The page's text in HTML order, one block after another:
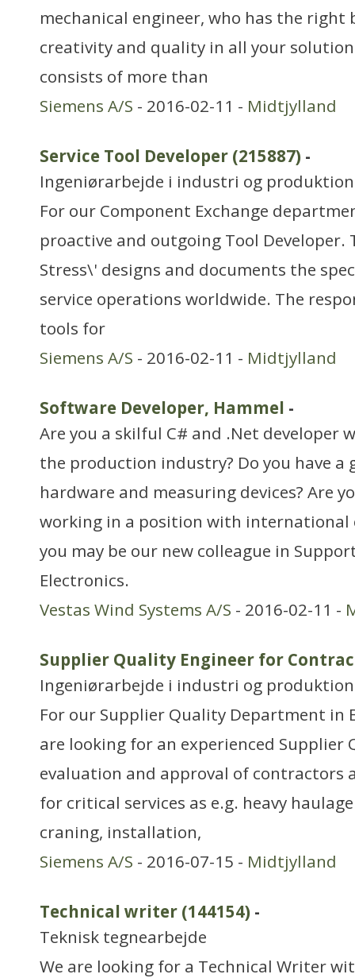
mechanical engineer, who has the right
creativity and quality in all your
consists of more than
Siemens A/S - 2016-02-11 - Midtjylland
Service Tool Developer (215887) -
Ingeniørarbejde i industri og produktion
For our Component Exchange
proactive and outgoing Tool Developer.
Stress\' designs and documents the
service operations worldwide. The
tools for
Siemens A/S - 2016-02-11 - Midtjylland
Software Developer, Hammel -
Are you a skilful C# and .Net developer
the production industry? Do you have
hardware and measuring devices? Are
working in a position with international
you may be our new colleague in
Electronics.
Vestas Wind Systems A/S - 2016-02-11 -
Supplier Quality Engineer for
Ingeniørarbejde i industri og produktion
For our Supplier Quality Department in
are looking for an experienced Supplier
evaluation and approval of contractors
for critical services as e.g. heavy
craning, installation,
Siemens A/S - 2016-07-15 - Midtjylland
Technical writer (144154) -
Teknisk tegnearbejde
We are looking for a Technical Writer